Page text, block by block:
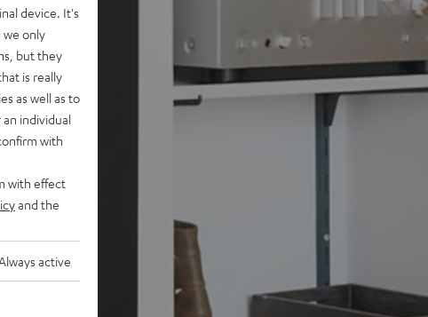
device. It's
we only
but they
is really
as well as to
individual
with
with effect
and the
Always active